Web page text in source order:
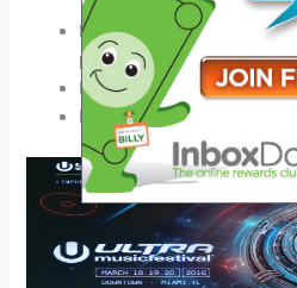
Instant notifications about
performances
Interactive maps for easy
Integration with social